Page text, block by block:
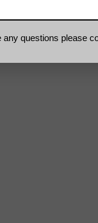
any questions please